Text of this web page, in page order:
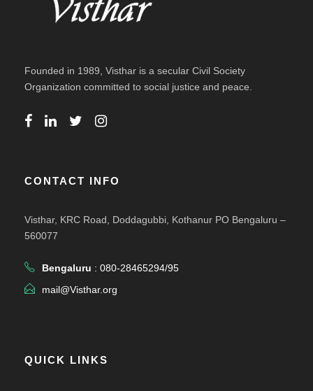
Founded in 1989, Visthar is a secular Civil Society
Organization committed to social justice and peace.
CONTACT INFO
Visthar, KRC Road, Doddagubbi, Kothanur PO Bengaluru –
560077
Bengaluru : 080-28465294/95
mail@Visthar.org
QUICK LINKS